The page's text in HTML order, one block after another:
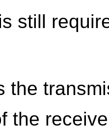
still
the
the